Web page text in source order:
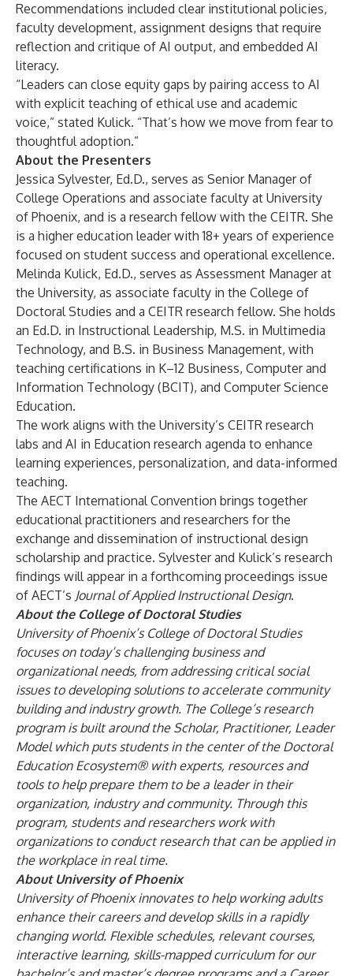
Recommendations included clear institutional policies,
faculty development, assignment designs that require
reflection and critique of AI output, and embedded AI
literacy.
“Leaders can close equity gaps by pairing access to AI
with explicit teaching of ethical use and academic
voice,” stated Kulick. “That’s how we move from fear to
thoughtful adoption.”
About the Presenters
Jessica Sylvester, Ed.D., serves as Senior Manager of
College Operations and associate faculty at University
of Phoenix, and is a research fellow with the CEITR. She
is a higher education leader with 18+ years of experience
focused on student success and operational excellence.
Melinda Kulick, Ed.D., serves as Assessment Manager at
the University, as associate faculty in the College of
Doctoral Studies and a CEITR research fellow. She holds
an Ed.D. in Instructional Leadership, M.S. in Multimedia
Technology, and B.S. in Business Management, with
teaching certifications in K–12 Business, Computer and
Information Technology (BCIT), and Computer Science
Education.
The work aligns with the University’s CEITR research
labs and AI in Education research agenda to enhance
learning experiences, personalization, and data-informed
teaching.
The AECT International Convention brings together
educational practitioners and researchers for the
exchange and dissemination of instructional design
scholarship and practice. Sylvester and Kulick’s research
findings will appear in a forthcoming proceedings issue
of AECT’s Journal of Applied Instructional Design.
About the College of Doctoral Studies
University of Phoenix’s College of Doctoral Studies
focuses on today’s challenging business and
organizational needs, from addressing critical social
issues to developing solutions to accelerate community
building and industry growth. The College’s research
program is built around the Scholar, Practitioner, Leader
Model which puts students in the center of the Doctoral
Education Ecosystem® with experts, resources and
tools to help prepare them to be a leader in their
organization, industry and community. Through this
program, students and researchers work with
organizations to conduct research that can be applied in
the workplace in real time.
About University of Phoenix
University of Phoenix innovates to help working adults
enhance their careers and develop skills in a rapidly
changing world. Flexible schedules, relevant courses,
interactive learning, skills-mapped curriculum for our